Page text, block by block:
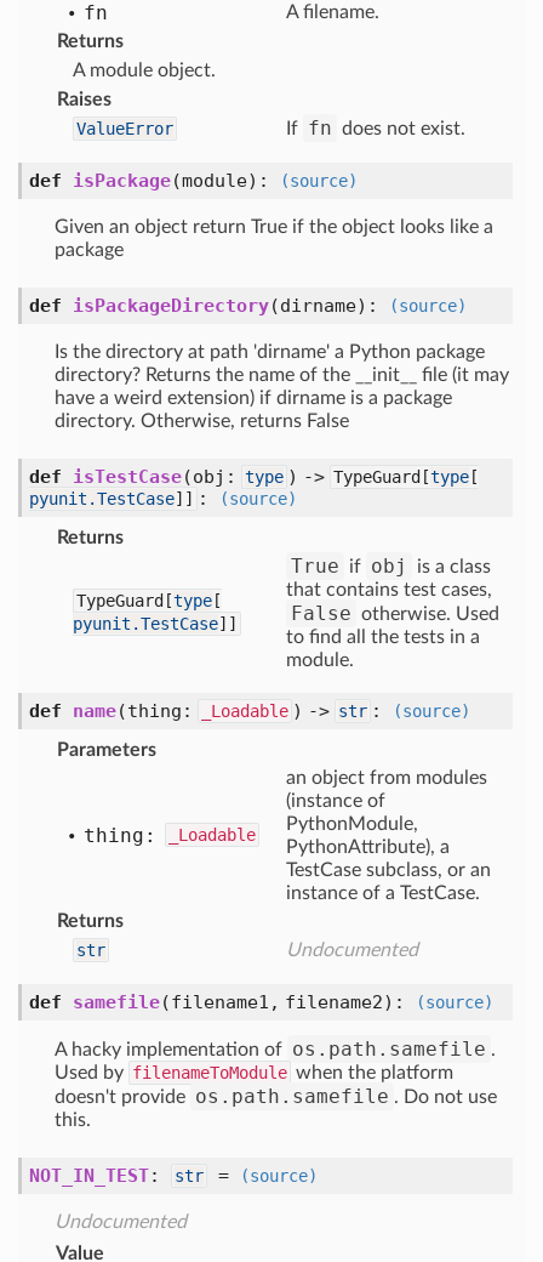
fn
A filename.
Returns
A module object.
Raises
ValueError
If fn does not exist.
def isPackage(module) : (source)
Given an object return True if the object looks like a
package
def isPackageDirectory(dirname) : (source)
Is the directory at path 'dirname' a Python package
directory? Returns the name of the __init__ file (it may
have a weird extension) if dirname is a package
directory. Otherwise, returns False
def isTestCase(obj: type ) -> TypeGuard[type [
pyunit.TestCase]] :
(source)
Returns
TypeGuard[type [
pyunit.TestCase]]
True if obj
is a class
that contains test cases,
False otherwise. Used
to find all the tests in a
module.
def name(thing: _Loadable ) -> str :
(source)
Parameters
thing: _Loadable
an object from modules
(instance of
PythonModule,
PythonAttribute), a
TestCase subclass, or an
instance of a TestCase.
Returns
str
Undocumented
def samefile(filename1, filename2) : (source)
A hacky implementation of os.path.samefile .
Used by filenameToModule when the platform
doesn't provide os.path.samefile . Do not use
this.
NOT_IN_TEST: str = (source)
Undocumented
Value